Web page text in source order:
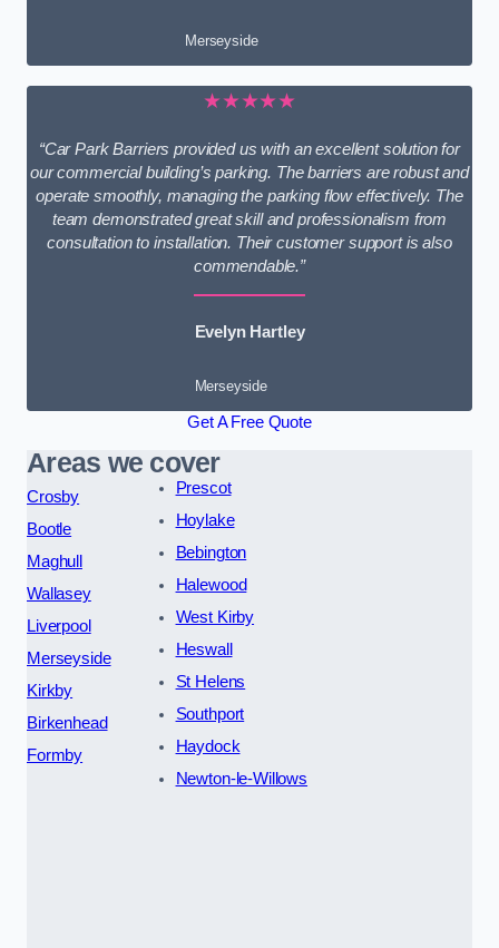
Merseyside
★★★★★
“Car Park Barriers provided us with an excellent solution for
our commercial building’s parking. The barriers are robust and
operate smoothly, managing the parking flow effectively. The
team demonstrated great skill and professionalism from
consultation to installation. Their customer support is also
commendable.”
Evelyn Hartley
Merseyside
Get A Free Quote
Areas we cover
Crosby
Bootle
Maghull
Wallasey
Liverpool
Merseyside
Kirkby
Birkenhead
Formby
Prescot
Hoylake
Bebington
Halewood
West Kirby
Heswall
St Helens
Southport
Haydock
Newton-le-Willows